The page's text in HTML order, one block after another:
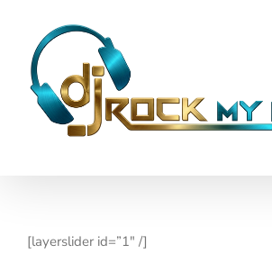
content
[layerslider id=”1″ /]